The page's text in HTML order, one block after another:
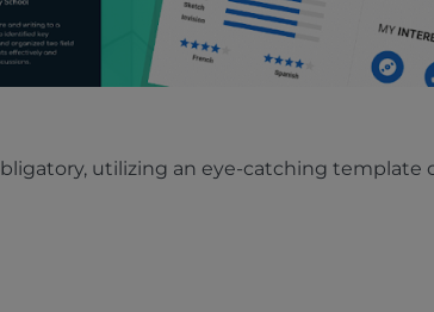
utilizing an eye-catching template